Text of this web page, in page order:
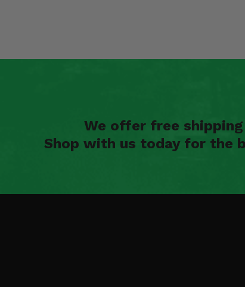
We offer free
Shop with us today for the